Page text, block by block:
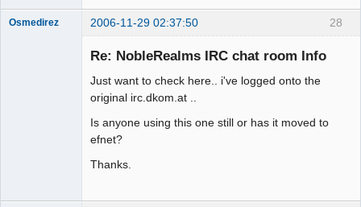
28
Osmedirez 2006-11-29 02:37:50
Re: NobleRealms IRC chat room Info
Just want to check here.. i've logged onto the
original irc.dkom.at ..
Is anyone using this one still or has it moved to
efnet?
Thanks.